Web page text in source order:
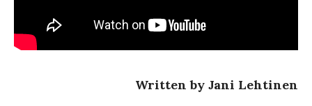
Written by Jani Lehtinen